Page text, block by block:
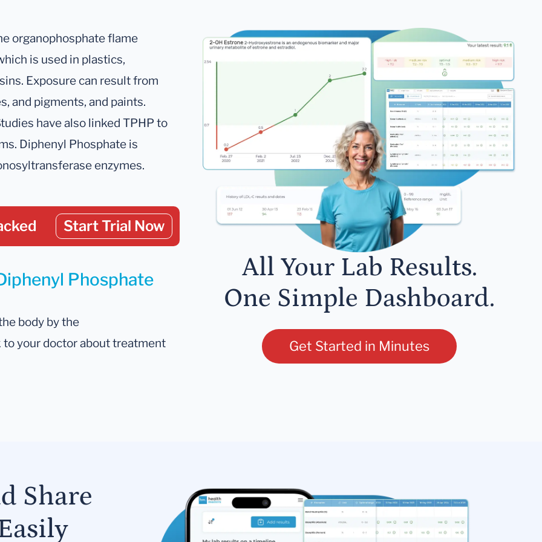
organophosphate flame
is used in plastics,
Exposure can result from
and pigments, and paints.
have also linked TPHP to
Diphenyl Phosphate is
enzymes.
Start Trial Now
Phosphate
body by the
to your doctor about treatment
All Your Lab Results.
One Simple Dashboard.
Get Started in Minutes
Share